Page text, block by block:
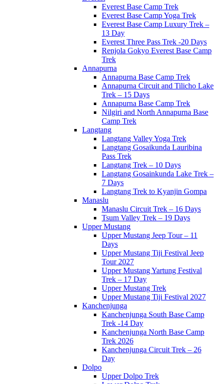
Everest Base Camp Trek
Everest Base Camp Yoga Trek
Everest Base Camp Luxury Trek –
13 Day
Everest Three Pass Trek -20 Days
Renjola Gokyo Everest Base Camp
Trek
Annapurna
Annapurna Base Camp Trek
Annapurna Circuit and Tilicho Lake
Trek – 15 Days
Annapurna Base Camp Trek
Nilgiri and North Annapurna Base
Camp Trek
Langtang
Langtang Valley Yoga Trek
Langtang Gosaikunda Lauribina
Pass Trek
Langtang Trek – 10 Days
Langtang Gosainkunda Lake Trek –
7 Days
Langtang Trek to Kyanjin Gompa
Manaslu
Manaslu Circuit Trek – 16 Days
Tsum Valley Trek – 19 Days
Upper Mustang
Upper Mustang Jeep Tour – 11
Days
Upper Mustang Tiji Festival Jeep
Tour 2027
Upper Mustang Yartung Festival
Trek – 17 Day
Upper Mustang Trek
Upper Mustang Tiji Festival 2027
Kanchenjunga
Kanchenjunga South Base Camp
Trek -14 Day
Kanchenjunga North Base Camp
Trek 2026
Kanchenjunga Circuit Trek – 26
Day
Dolpo
Upper Dolpo Trek